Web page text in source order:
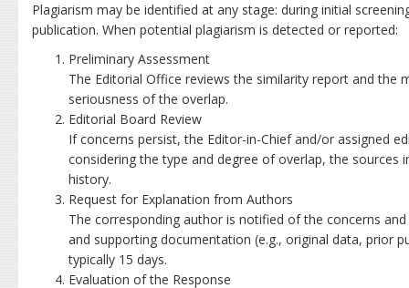
Plagiarism may be identified at any stage: during initial
publication. When potential plagiarism is detected or reported:
Preliminary Assessment
The Editorial Office reviews the similarity report and the
seriousness of the overlap.
Editorial Board Review
If concerns persist, the Editor-in-Chief and/or assigned
considering the type and degree of overlap, the sources
history.
Request for Explanation from Authors
The corresponding author is notified of the concerns
and supporting documentation (e.g., original data, prior
typically 15 days.
Evaluation of the Response